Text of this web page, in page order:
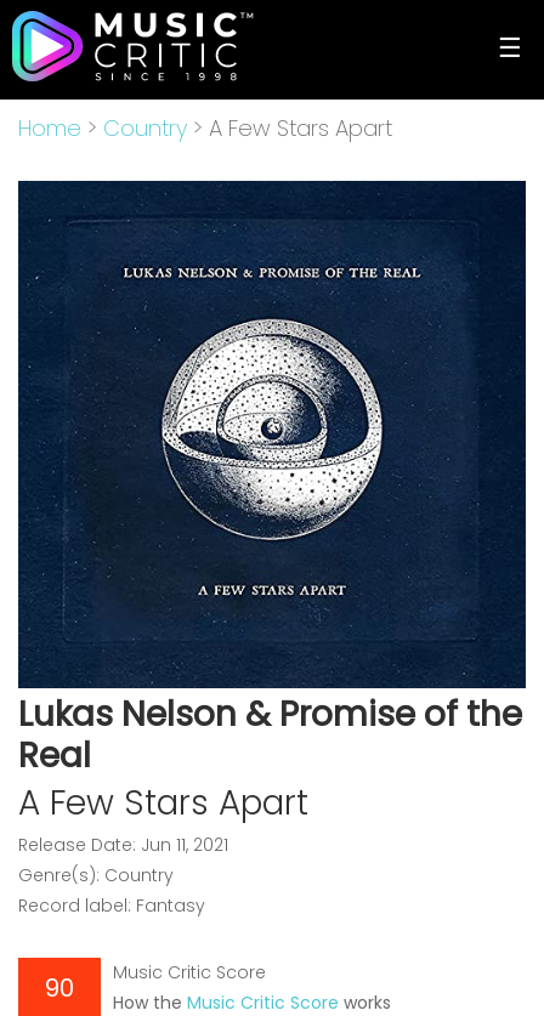
☰
Home > Country > A Few Stars Apart
Lukas Nelson & Promise of the
Real
A Few Stars Apart
Release Date: Jun 11, 2021
Genre(s): Country
Record label: Fantasy
90
Music Critic Score
How the Music Critic Score works